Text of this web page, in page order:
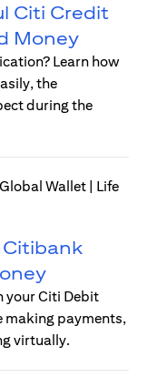
Citi Credit
Money
Learn how
the
during the
Citibank
your Citi Debit
making payments,
virtually.